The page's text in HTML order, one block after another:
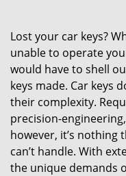
Lost your car keys?
unable to operate
would have to shell
keys made. Car keys
their complexity.
precision-
however, it’s
can’t handle. With
the unique demands